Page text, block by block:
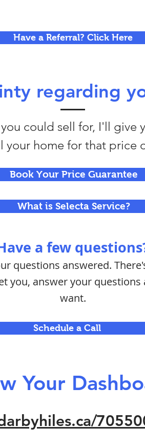
Have a Referral? Click Here
regarding
could sell for, I'll give
your home for that price
Book Your Price Guarantee
What is Selecta Service?
a few
questions answered.
you, answer your
want.
Schedule a Call
Your